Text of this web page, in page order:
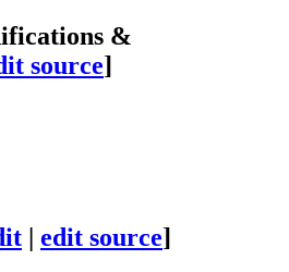
&
source]
| edit source]